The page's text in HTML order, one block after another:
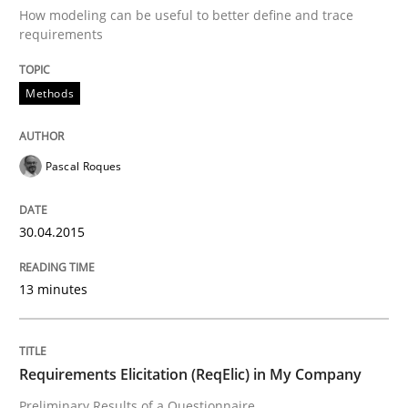
25. February 2021 · 41 minutes read
Requirements for cross-cutting
Integrating explainability and privacy as a first step
Written byEduard C. Groen Hannah Deters Jakob Droste Hartmut
How modeling can be useful to better define and trace
requirements
Methods
Pascal Roques
30.04.2015
13 minutes
Requirements Elicitation (ReqElic) in My Company